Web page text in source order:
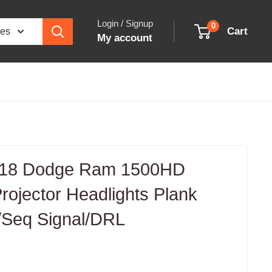
Login / Signup
My account
0 Cart
Dodge Ram 1500HD
Headlights Plank
Signal/DRL